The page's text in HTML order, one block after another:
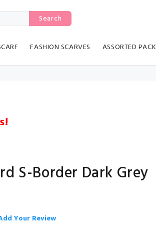
Search
FASHION SCARVES ASSORTED PACK
!
S-Border Dark Grey
Your Review